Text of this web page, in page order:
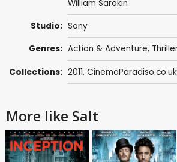
William Sarokin
Studio: Sony
Genres: Action & Adventure,
Collections: 2011,
More like Salt